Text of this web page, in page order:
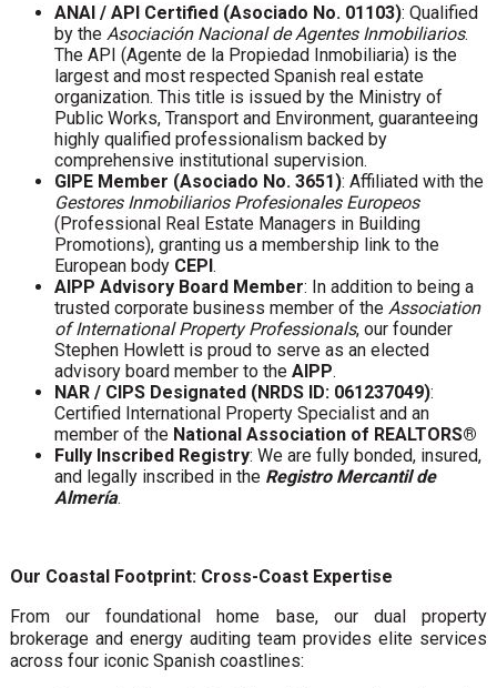
ANAI / API Certified (Asociado No. 01103): Qualified
by the Asociación Nacional de Agentes Inmobiliarios.
The API (Agente de la Propiedad Inmobiliaria) is the
largest and most respected Spanish real estate
organization. This title is issued by the Ministry of
Public Works, Transport and Environment, guaranteeing
highly qualified professionalism backed by
comprehensive institutional supervision.
GIPE Member (Asociado No. 3651): Affiliated with the
Gestores Inmobiliarios Profesionales Europeos
(Professional Real Estate Managers in Building
Promotions), granting us a membership link to the
European body CEPI.
AIPP Advisory Board Member: In addition to being a
trusted corporate business member of the Association
of International Property Professionals, our founder
Stephen Howlett is proud to serve as an elected
advisory board member to the AIPP.
NAR / CIPS Designated (NRDS ID: 061237049):
Certified International Property Specialist and an
member of the National Association of REALTORS®
Fully Inscribed Registry: We are fully bonded, insured,
and legally inscribed in the Registro Mercantil de
Almería.
Our Coastal Footprint: Cross-Coast Expertise
From our foundational home base, our dual property
brokerage and energy auditing team provides elite services
across four iconic Spanish coastlines: